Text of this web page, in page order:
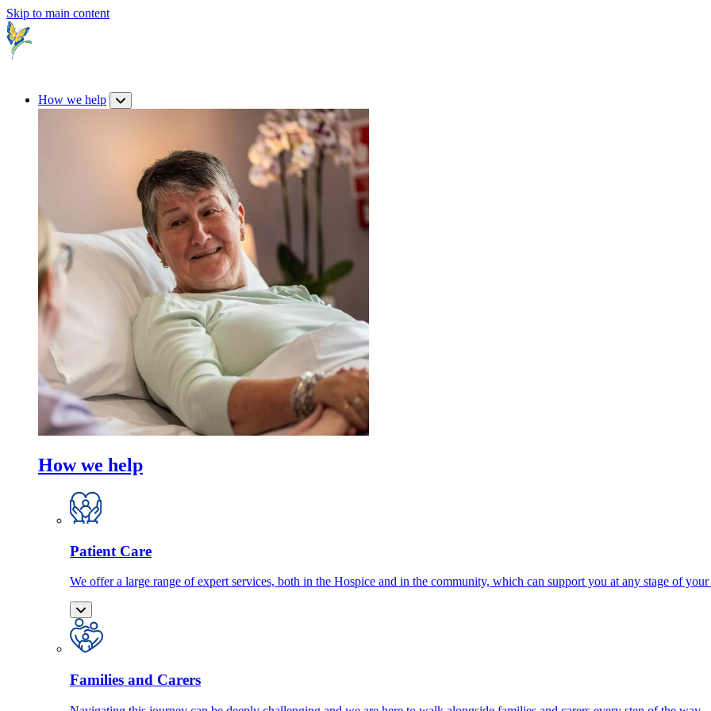
Skip to main content
How we help
How we help
Patient Care
We offer a large range of expert services, both in the Hospice and in the community, which can support you at any stage of your
Families and Carers